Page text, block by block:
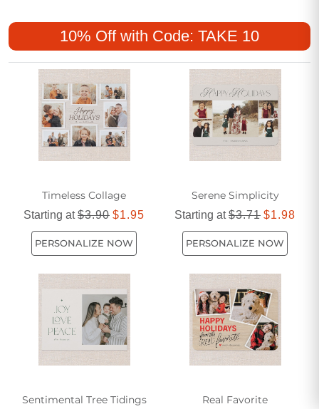
colleagues, these holiday cards offer a refined way to share
joy and celebrate the spirit of the season. Make every
moment memorable with a stylish beige holiday card that
10% Off with Code: TAKE 10
Timeless Collage
Starting at$3.90 $1.95
PERSONALIZE NOW
Serene Simplicity
Starting at$3.71 $1.98
PERSONALIZE NOW
Sentimental Tree Tidings Real Favorite